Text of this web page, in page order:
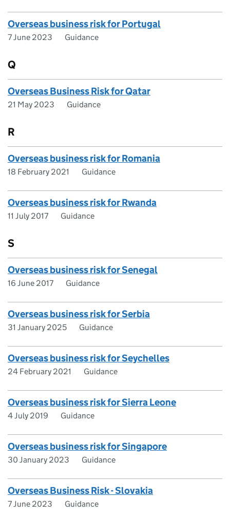
Overseas business risk for Portugal
7 June 2023 Guidance
Q
Overseas Business Risk for Qatar
21 May 2023 Guidance
R
Overseas business risk for Romania
18 February 2021 Guidance
Overseas business risk for Rwanda
11 July 2017 Guidance
S
Overseas business risk for Senegal
16 June 2017 Guidance
Overseas business risk for Serbia
31 January 2025 Guidance
Overseas business risk for Seychelles
24 February 2021 Guidance
Overseas business risk for Sierra Leone
4 July 2019 Guidance
Overseas business risk for Singapore
30 January 2023 Guidance
Overseas Business Risk - Slovakia
7 June 2023 Guidance